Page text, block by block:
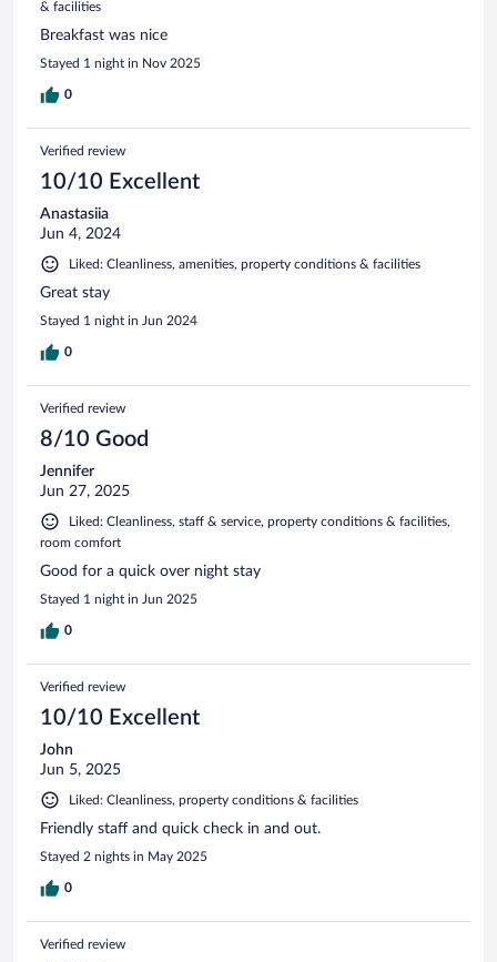
& facilities
Breakfast was nice
Stayed 1 night in Nov 2025
0
Verified review
10/10 Excellent
Anastasiia
Jun 4, 2024
Liked: Cleanliness, amenities, property conditions & facilities
Great stay
Stayed 1 night in Jun 2024
0
Verified review
8/10 Good
Jennifer
Jun 27, 2025
Liked: Cleanliness, staff & service, property conditions & facilities,
room comfort
Good for a quick over night stay
Stayed 1 night in Jun 2025
0
Verified review
10/10 Excellent
John
Jun 5, 2025
Liked: Cleanliness, property conditions & facilities
Friendly staff and quick check in and out.
Stayed 2 nights in May 2025
0
Verified review